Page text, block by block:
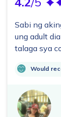
Sabi ng
ung adult
talaga sya
Would